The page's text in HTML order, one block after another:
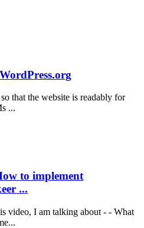
that the website is readably for
...
to implement
...
video, I am talking about - - What